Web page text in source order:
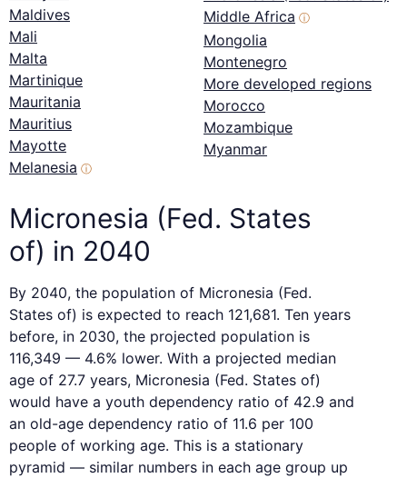
Maldives
Mali
Malta
Martinique
Mauritania
Mauritius
Mayotte
Melanesia ⓘ
Middle Africa ⓘ
Mongolia
Montenegro
More developed regions
Morocco
Mozambique
Myanmar
Micronesia (Fed. States
of) in 2040
By 2040, the population of Micronesia (Fed.
States of) is expected to reach 121,681. Ten years
before, in 2030, the projected population is
116,349 — 4.6% lower. With a projected median
age of 27.7 years, Micronesia (Fed. States of)
would have a youth dependency ratio of 42.9 and
an old-age dependency ratio of 11.6 per 100
people of working age. This is a stationary
pyramid — similar numbers in each age group up